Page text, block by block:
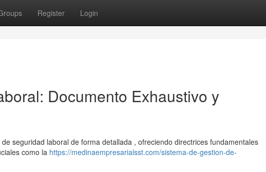
Register Login
Documento Exhaustivo y
seguridad laboral de forma detallada , ofreciendo directrices fundamentales
como la https://medinaempresarialsst.com/sistema-de-gestion-de-